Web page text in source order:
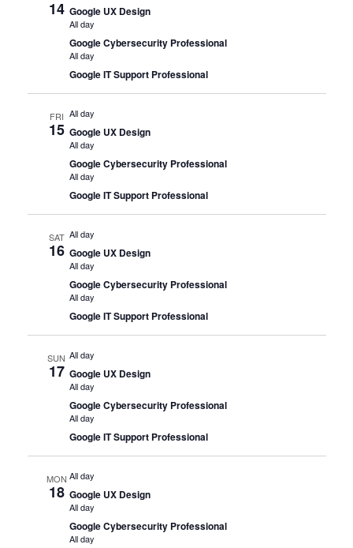
14 Google UX Design
All day
Google Cybersecurity Professional
All day
Google IT Support Professional
FRI
15
All day
Google UX Design
All day
Google Cybersecurity Professional
All day
Google IT Support Professional
SAT
16
All day
Google UX Design
All day
Google Cybersecurity Professional
All day
Google IT Support Professional
SUN
17
All day
Google UX Design
All day
Google Cybersecurity Professional
All day
Google IT Support Professional
MON
18
All day
Google UX Design
All day
Google Cybersecurity Professional
All day